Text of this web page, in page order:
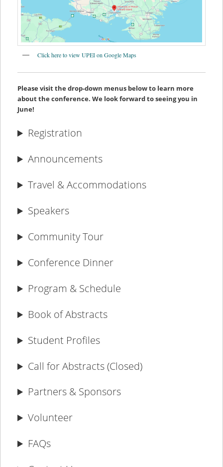
Click here to view UPEI on Google Maps
Please visit the drop-down menus below to learn more
about the conference. We look forward to seeing you in
June!
Registration
Announcements
Travel & Accommodations
Speakers
Community Tour
Conference Dinner
Program & Schedule
Book of Abstracts
Student Profiles
Call for Abstracts (Closed)
Partners & Sponsors
Volunteer
FAQs